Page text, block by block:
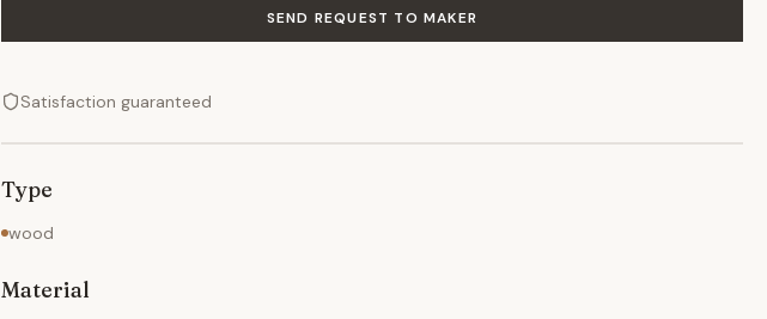
SEND REQUEST TO MAKER
Satisfaction guaranteed
Type
wood
Material